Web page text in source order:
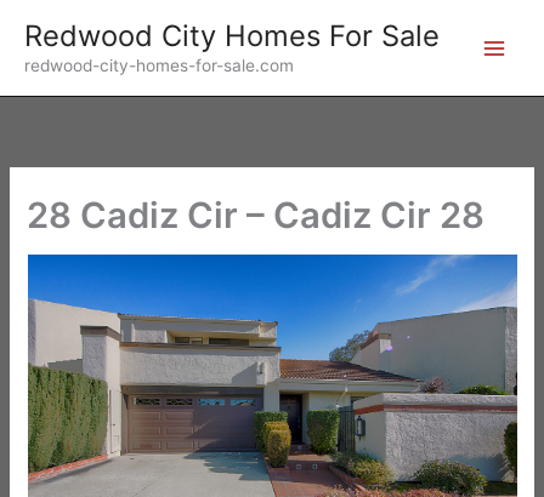
content
Redwood City Homes For Sale
redwood-city-homes-for-sale.com
28 Cadiz Cir – Cadiz Cir 28